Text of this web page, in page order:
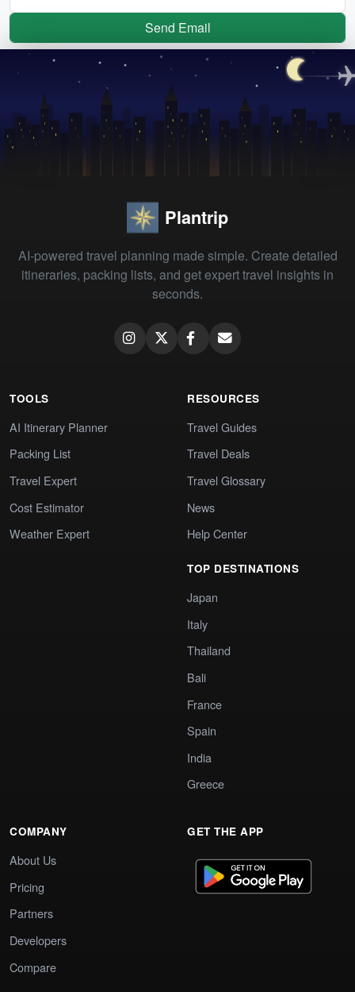
Send Email
Plantrip
AI-powered travel planning made simple. Create detailed
itineraries, packing lists, and get expert travel insights in
seconds.
TOOLS
AI Itinerary Planner
Packing List
Travel Expert
Cost Estimator
Weather Expert
RESOURCES
Travel Guides
Travel Deals
Travel Glossary
News
Help Center
TOP DESTINATIONS
Japan
Italy
Thailand
Bali
France
Spain
India
Greece
COMPANY
About Us
Pricing
Partners
Developers
Compare
GET THE APP